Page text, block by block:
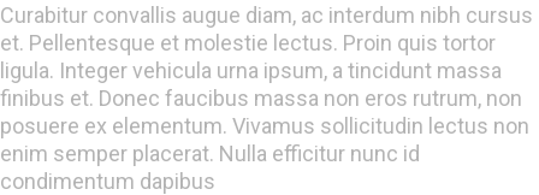
Curabitur convallis augue diam, ac interdum nibh cursus
et. Pellentesque et molestie lectus. Proin quis tortor
ligula. Integer vehicula urna ipsum, a tincidunt massa
finibus et. Donec faucibus massa non eros rutrum, non
posuere ex elementum. Vivamus sollicitudin lectus non
enim semper placerat. Nulla efficitur nunc id
condimentum dapibus